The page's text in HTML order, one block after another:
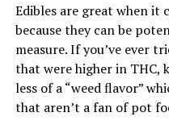
Edibles are great when it
because they can be
measure. If you’ve ever
that were higher in THC,
less of a “weed flavor”
that aren’t a fan of pot